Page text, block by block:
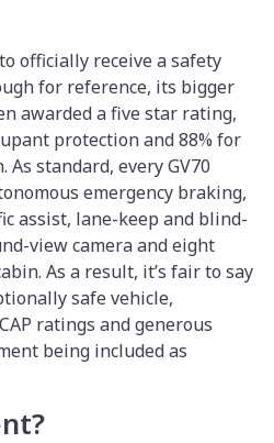
officially receive a safety
for reference, its bigger
awarded a five star rating,
protection and 88% for
standard, every GV70
emergency braking,
assist, lane-keep and blind-
view camera and eight
As a result, it’s fair to say
safe vehicle,
ratings and generous
being included as